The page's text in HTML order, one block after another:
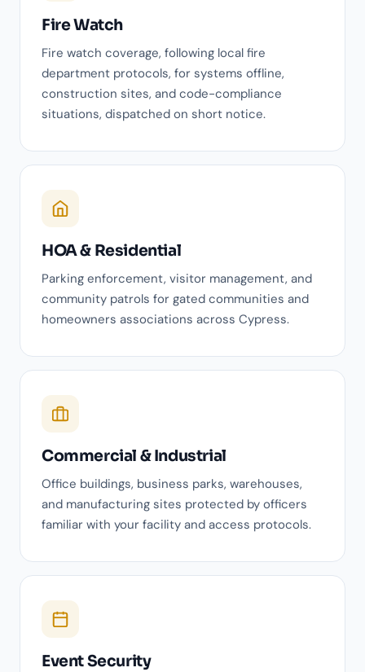
Fire Watch
Fire watch coverage, following local fire
department protocols, for systems offline,
construction sites, and code-compliance
situations, dispatched on short notice.
HOA & Residential
Parking enforcement, visitor management, and
community patrols for gated communities and
homeowners associations across Cypress.
Commercial & Industrial
Office buildings, business parks, warehouses,
and manufacturing sites protected by officers
familiar with your facility and access protocols.
Event Security